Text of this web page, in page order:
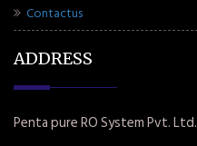
Contactus
ADDRESS
Penta pure RO System Pvt. Ltd.